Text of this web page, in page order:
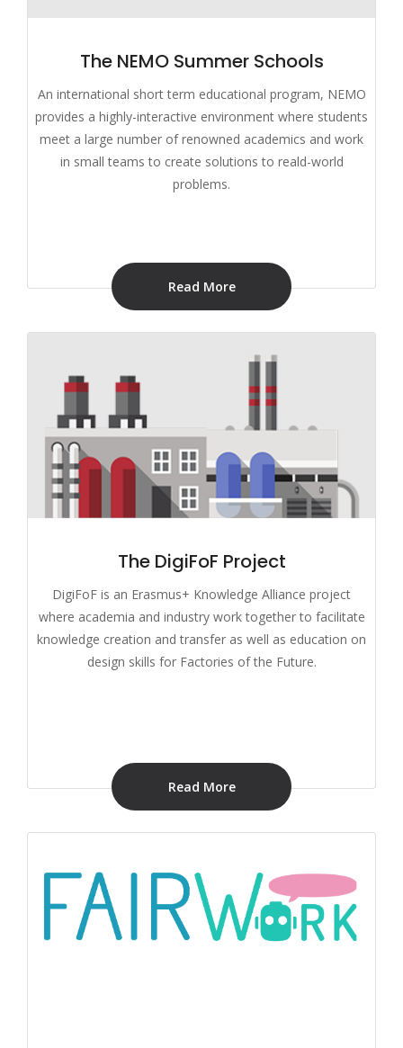
The NEMO Summer Schools
An international short term educational program, NEMO
provides a highly-interactive environment where students
meet a large number of renowned academics and work
in small teams to create solutions to reald-world
problems.
Read More
The DigiFoF Project
DigiFoF is an Erasmus+ Knowledge Alliance project
where academia and industry work together to facilitate
knowledge creation and transfer as well as education on
design skills for Factories of the Future.
Read More